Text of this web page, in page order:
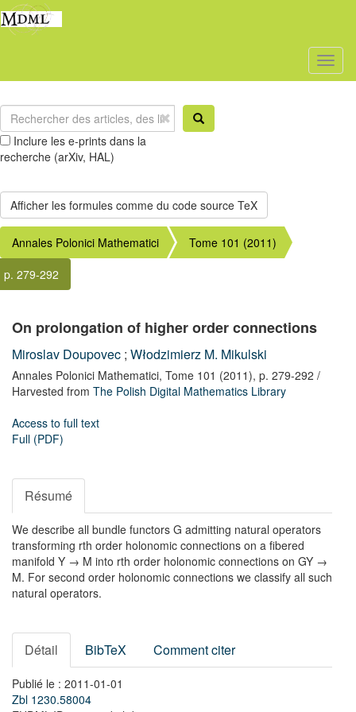
Inclure les e-prints dans la
recherche (arXiv, HAL)
Annales Polonici Mathematici
Tome 101 (2011)
p. 279-292
On prolongation of higher order connections
Miroslav Doupovec ; Włodzimierz M. Mikulski
Annales Polonici Mathematici, Tome 101 (2011), p. 279-292 /
Harvested from The Polish Digital Mathematics Library
Access to full text
Full (PDF)
Résumé
We describe all bundle functors G admitting natural operators
transforming rth order holonomic connections on a fibered
manifold Y → M into rth order holonomic connections on GY →
M. For second order holonomic connections we classify all such
natural operators.
Détail BibTeX Comment citer
Publié le : 2011-01-01
Zbl 1230.58004